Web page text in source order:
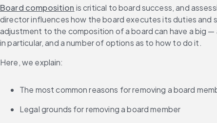
Board composition is critical to board success, and
director influences how the board executes its duties and
adjustment to the composition of a board can have a big
in particular, and a number of options as to how to do it.
Here, we explain:
The most common reasons for removing a board
Legal grounds for removing a board member